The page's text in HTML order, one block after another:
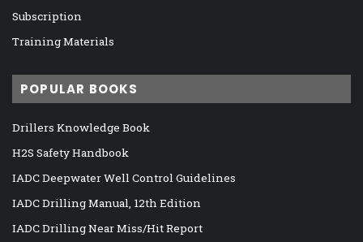
Subscription
Training Materials
POPULAR BOOKS
Drillers Knowledge Book
H2S Safety Handbook
IADC Deepwater Well Control Guidelines
IADC Drilling Manual, 12th Edition
IADC Drilling Near Miss/Hit Report